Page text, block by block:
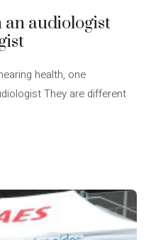
an audiologist
health, one
They are different